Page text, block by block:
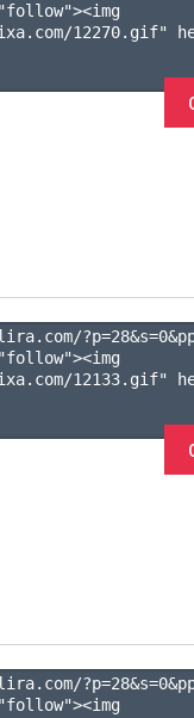
12270.gif"
?p=28&s=0
12133.gif"
?p=28&s=0